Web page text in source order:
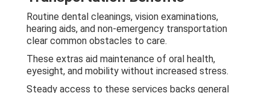
Routine dental cleanings, vision examinations,
hearing aids, and non-emergency transportation
clear common obstacles to care.
These extras aid maintenance of oral health,
eyesight, and mobility without increased stress.
Steady access to these services backs general